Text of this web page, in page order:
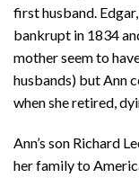
first husband.
bankrupt in 1834
mother seem to
husbands) but Ann
when she retired,
Ann’s son Richard
her family to